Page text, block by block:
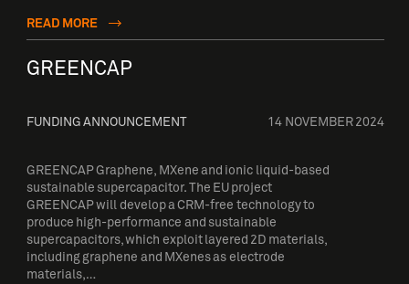
READ MORE
GREENCAP
FUNDING ANNOUNCEMENT 14 NOVEMBER 2024
GREENCAP Graphene, MXene and ionic liquid-based
sustainable supercapacitor. The EU project
GREENCAP will develop a CRM-free technology to
produce high-performance and sustainable
supercapacitors, which exploit layered 2D materials,
including graphene and MXenes as electrode
materials,…